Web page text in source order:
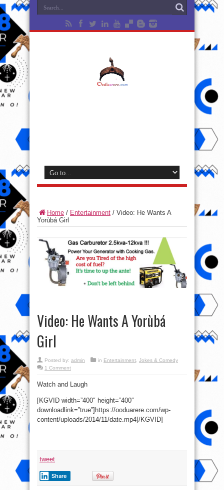
Home / Entertainment / Video: He Wants A
Yorùbá Girl
Video: He Wants A Yorùbá
Girl
Posted by: admin in Entertainment Jokes & Comedy
1 Comment
Watch and Laugh
[KGVID width=”400″ height=”400″
downloadlink=”true”]https://ooduarere.com/wp-
content/uploads/2014/11/date.mp4[/KGVID]
tweet
Share